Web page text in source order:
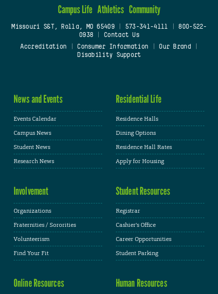
Campus Life Athletics Community
Missouri S&T, Rolla, MO 65409| 573-341-4111
800-522-
0938
Contact Us
Accreditation
Consumer Information Our Brand
Disability Support
News and Events
Events Calendar
Campus News
Student News
Research News
Residential Life
Residence Halls
Dining Options
Residence Hall Rates
Apply for Housing
Involvement
Organizations
Fraternities / Sororities
Volunteerism
Find Your Fit
Student Resources
Registrar
Cashier's Office
Career Opportunities
Student Parking
Online Resources Human Resources